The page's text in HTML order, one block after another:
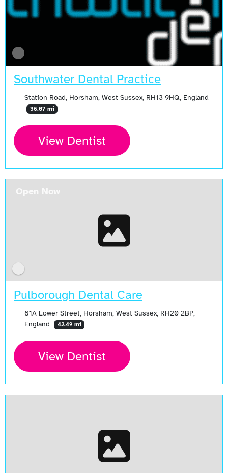
Southwater Dental Practice
Station Road, Horsham, West Sussex, RH13 9HQ, England
36.07 mi
View Dentist
Pulborough Dental Care
81A Lower Street, Horsham, West Sussex, RH20 2BP,
England
42.49 mi
View Dentist
Open Now